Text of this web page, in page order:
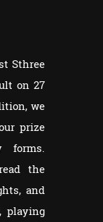
Sthree
on 27
we
prize
forms.
the
and
playing